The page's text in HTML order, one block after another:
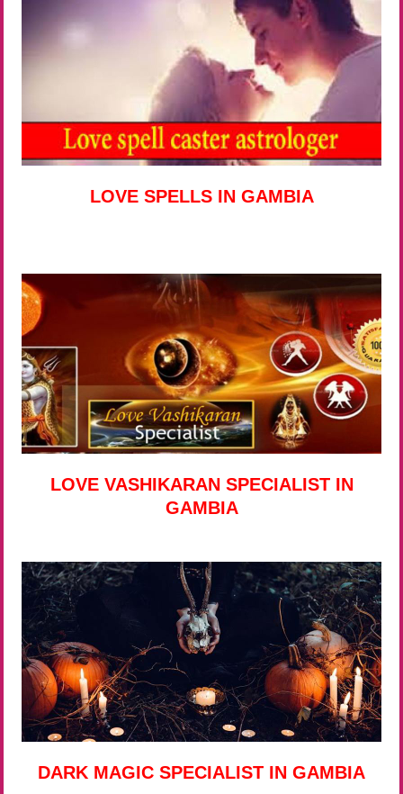
LOVE SPELLS IN GAMBIA
LOVE VASHIKARAN SPECIALIST IN
GAMBIA
DARK MAGIC SPECIALIST IN GAMBIA